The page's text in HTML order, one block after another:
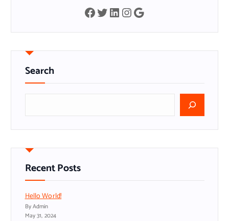
Facebook Twitter LinkedIn InstagramGoogle
Search
r
h
Recent Posts
Hello World!
By Admin
May 31, 2024